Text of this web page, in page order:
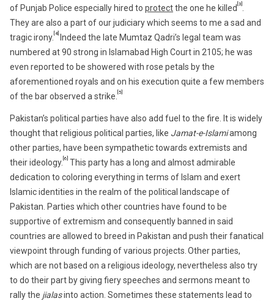
of Punjab Police especially hired to protectthe one he killed [3]
They are also a part of our judiciary which seems to me a sad and
tragic irony. [4]
Indeed the late Mumtaz Qadri’s legal team was
numbered at 90 strong in Islamabad High Court in 2105; he was
even reported to be showered with rose petals by the
aforementioned royals and on his execution quite a few members
of the bar observed a strike.
[5]
Pakistan’s political parties have also add fuel to the fire. It is widely
thought that religious political parties, like Jamat-e-Islamiamong
other parties, have been sympathetic towards extremists and
their ideology. [6] This party has a long and almost admirable
dedication to coloring everything in terms of Islam and exert
Islamic identities in the realm of the political landscape of
Pakistan. Parties which other countries have found to be
supportive of extremism and consequently banned in said
countries are allowed to breed in Pakistan and push their fanatical
viewpoint through funding of various projects. Other parties,
which are not based on a religious ideology, nevertheless also try
to do their part by giving fiery speeches and sermons meant to
rally the jialasinto action. Sometimes these statements lead to